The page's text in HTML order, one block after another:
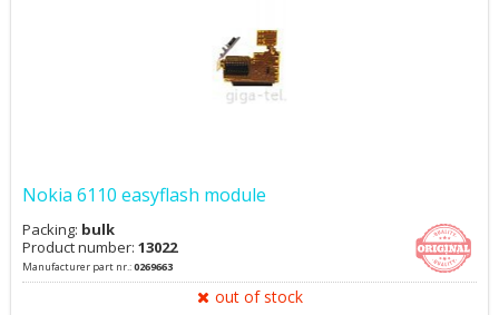
Nokia 6110 easyflash module
Packing: bulk
Product number: 13022
Manufacturer part nr.:0269663
out of stock